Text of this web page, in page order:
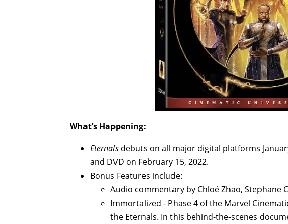
What’s Happening:
Eternals debuts on all major digital platforms
and DVD on February 15, 2022.
Bonus Features include:
Audio commentary by Chloé Zhao, Stephane
Immortalized - Phase 4 of the Marvel
the Eternals. In this behind-the-scenes